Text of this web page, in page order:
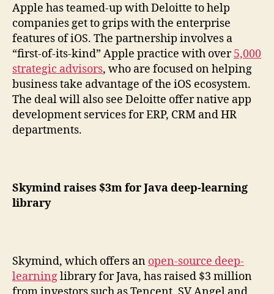
Apple has teamed-up with Deloitte to help
companies get to grips with the enterprise
features of iOS. The partnership involves a
“first-of-its-kind” Apple practice with over5,000
strategic advisors, who are focused on helping
business take advantage of the iOS ecosystem.
The deal will also see Deloitte offer native app
development services for ERP, CRM and HR
departments.
Skymind raises $3m for Java deep-learning
library
Skymind, which offers an open-source deep-
learninglibrary for Java, has raised $3 million